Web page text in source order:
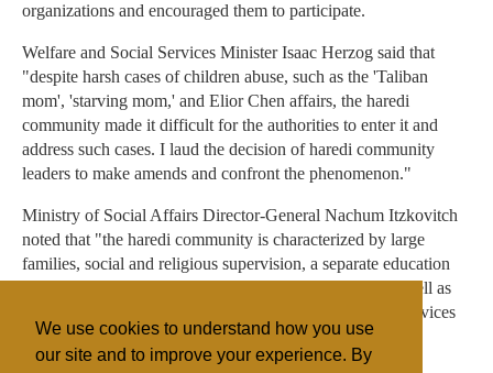
We use cookies to understand how you use
our site and to improve your experience. By
organizations and encouraged them to participate.
Welfare and Social Services Minister Isaac Herzog said that
"despite harsh cases of children abuse, such as the 'Taliban
mom', 'starving mom,' and Elior Chen affairs, the haredi
community made it difficult for the authorities to enter it and
address such cases. I laud the decision of haredi community
leaders to make amends and confront the phenomenon."
Ministry of Social Affairs Director-General Nachum Itzkovitch
noted that "the haredi community is characterized by large
families, social and religious supervision, a separate education
system in each sect and many charity organizations, as well as
distrust in the establishment and avoidance from using services
provided by the 'secular establishment.'"